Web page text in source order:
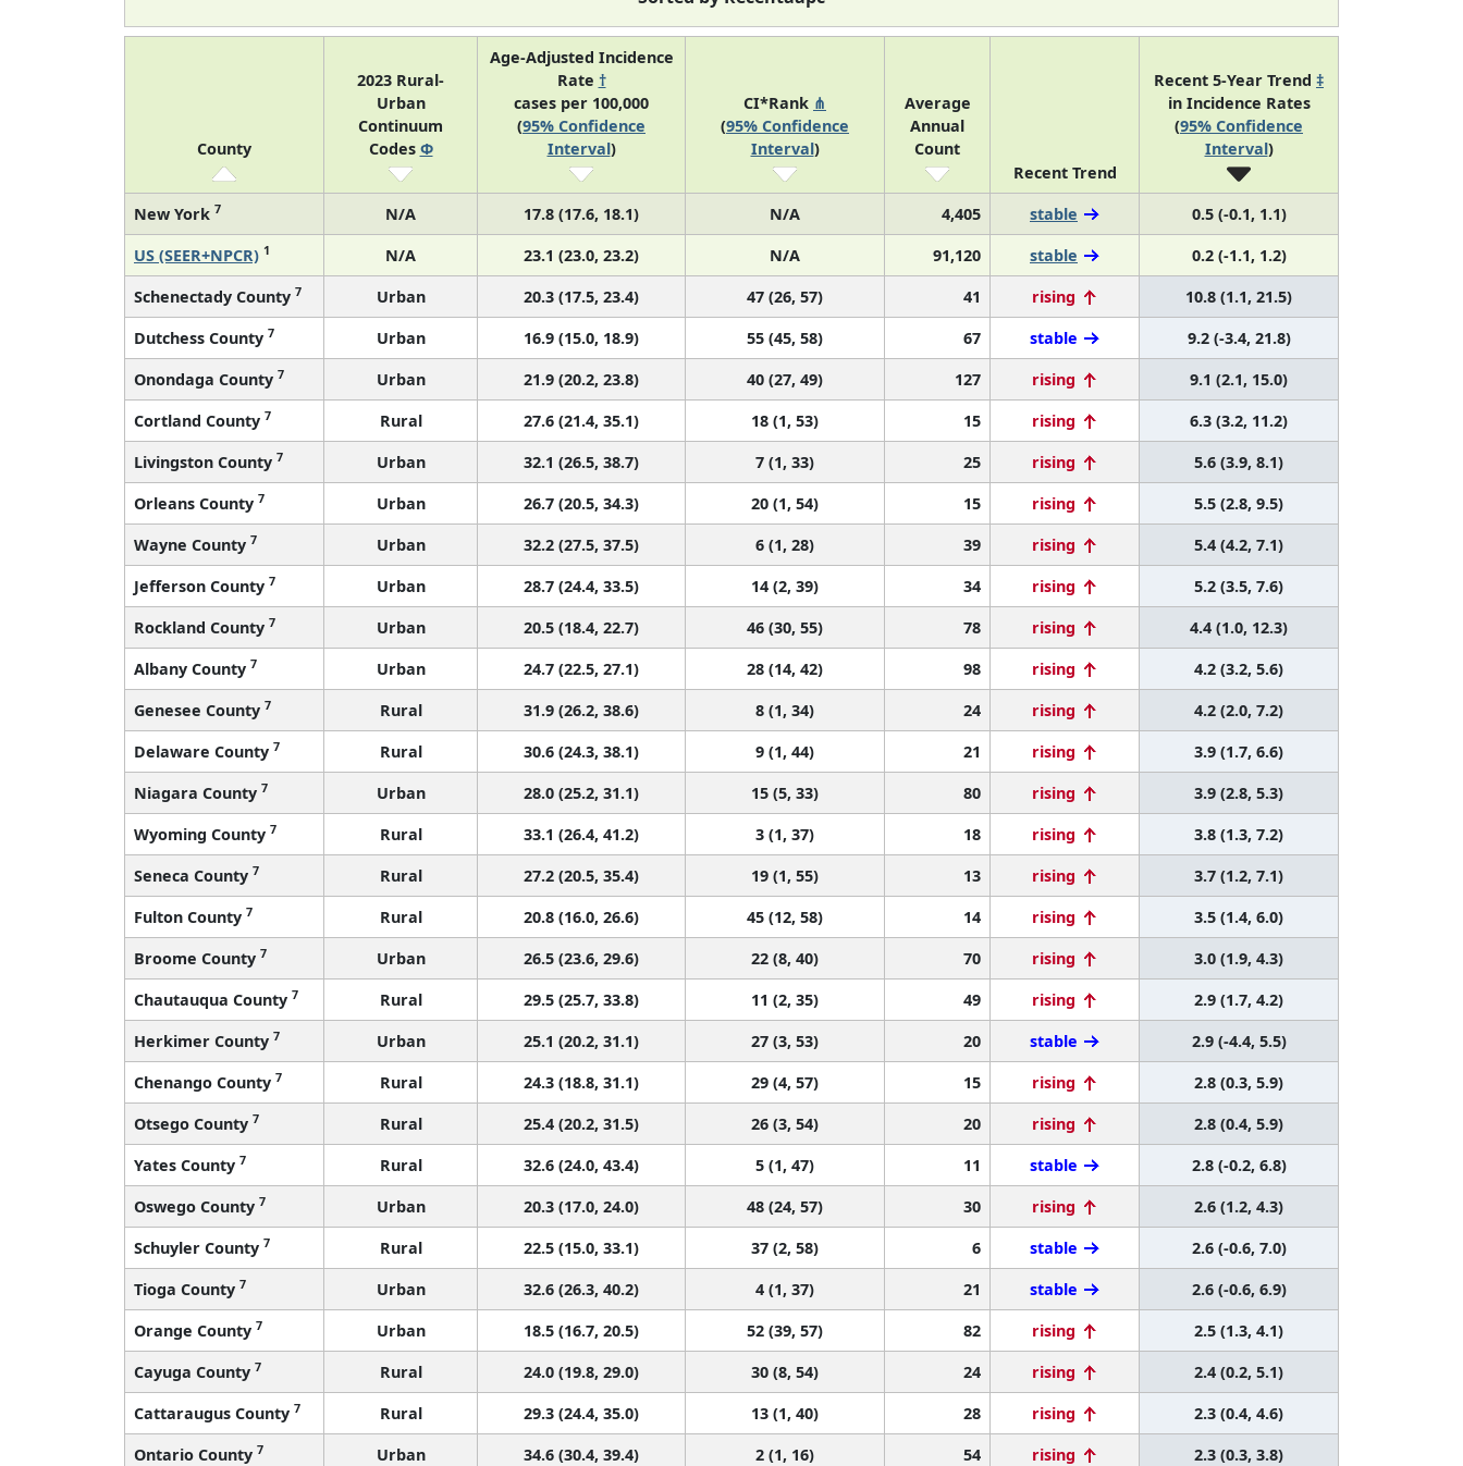
County
2023 Rural-
Urban
Continuum
Codes Φ
Age-Adjusted Incidence
Rate †
cases per 100,000
(95% Confidence
Interval)
CI*Rank ⋔
(95% Confidence
Interval)
Average
Annual
Count
Recent Trend
Recent 5-Year Trend ‡
in Incidence Rates
(95% Confidence
Interval)
New York 7 N/A 17.8 (17.6, 18.1) N/A 4,405 stable
0.5 (-0.1, 1.1)
US (SEER+NPCR) 1 N/A 23.1 (23.0, 23.2) N/A 91,120 stable
0.2 (-1.1, 1.2)
Schenectady County 7 Urban 20.3 (17.5, 23.4) 47 (26, 57) 41 rising
10.8 (1.1, 21.5)
Dutchess County 7 Urban 16.9 (15.0, 18.9) 55 (45, 58) 67 stable
9.2 (-3.4, 21.8)
Onondaga County 7 Urban 21.9 (20.2, 23.8) 40 (27, 49) 127 rising
9.1 (2.1, 15.0)
Cortland County 7 Rural 27.6 (21.4, 35.1) 18 (1, 53) 15 rising
6.3 (3.2, 11.2)
Livingston County 7 Urban 32.1 (26.5, 38.7) 7 (1, 33) 25 rising
5.6 (3.9, 8.1)
Orleans County 7 Urban 26.7 (20.5, 34.3) 20 (1, 54) 15 rising
5.5 (2.8, 9.5)
Wayne County 7 Urban 32.2 (27.5, 37.5) 6 (1, 28) 39 rising
5.4 (4.2, 7.1)
Jefferson County 7 Urban 28.7 (24.4, 33.5) 14 (2, 39) 34 rising
5.2 (3.5, 7.6)
Rockland County 7 Urban 20.5 (18.4, 22.7) 46 (30, 55) 78 rising
4.4 (1.0, 12.3)
Albany County 7 Urban 24.7 (22.5, 27.1) 28 (14, 42) 98 rising
4.2 (3.2, 5.6)
Genesee County 7 Rural 31.9 (26.2, 38.6) 8 (1, 34) 24 rising
4.2 (2.0, 7.2)
Delaware County 7 Rural 30.6 (24.3, 38.1) 9 (1, 44) 21 rising
3.9 (1.7, 6.6)
Niagara County 7 Urban 28.0 (25.2, 31.1) 15 (5, 33) 80 rising
3.9 (2.8, 5.3)
Wyoming County 7 Rural 33.1 (26.4, 41.2) 3 (1, 37) 18 rising
3.8 (1.3, 7.2)
Seneca County 7 Rural 27.2 (20.5, 35.4) 19 (1, 55) 13 rising
3.7 (1.2, 7.1)
Fulton County 7 Rural 20.8 (16.0, 26.6) 45 (12, 58) 14 rising
3.5 (1.4, 6.0)
Broome County 7 Urban 26.5 (23.6, 29.6) 22 (8, 40) 70 rising
3.0 (1.9, 4.3)
Chautauqua County 7 Rural 29.5 (25.7, 33.8) 11 (2, 35) 49 rising
2.9 (1.7, 4.2)
Herkimer County 7 Urban 25.1 (20.2, 31.1) 27 (3, 53) 20 stable
2.9 (-4.4, 5.5)
Chenango County 7 Rural 24.3 (18.8, 31.1) 29 (4, 57) 15 rising
2.8 (0.3, 5.9)
Otsego County 7 Rural 25.4 (20.2, 31.5) 26 (3, 54) 20 rising
2.8 (0.4, 5.9)
Yates County 7 Rural 32.6 (24.0, 43.4) 5 (1, 47) 11 stable
2.8 (-0.2, 6.8)
Oswego County 7 Urban 20.3 (17.0, 24.0) 48 (24, 57) 30 rising
2.6 (1.2, 4.3)
Schuyler County 7 Rural 22.5 (15.0, 33.1) 37 (2, 58) 6 stable
2.6 (-0.6, 7.0)
Tioga County 7 Urban 32.6 (26.3, 40.2) 4 (1, 37) 21 stable
2.6 (-0.6, 6.9)
Orange County 7 Urban 18.5 (16.7, 20.5) 52 (39, 57) 82 rising
2.5 (1.3, 4.1)
Cayuga County 7 Rural 24.0 (19.8, 29.0) 30 (8, 54) 24 rising
2.4 (0.2, 5.1)
Cattaraugus County 7 Rural 29.3 (24.4, 35.0) 13 (1, 40) 28 rising
2.3 (0.4, 4.6)
Ontario County 7 Urban 34.6 (30.4, 39.4) 2 (1, 16) 54 rising
2.3 (0.3, 3.8)